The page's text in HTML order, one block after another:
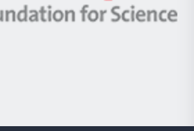
Berrikuntza
-
Basque